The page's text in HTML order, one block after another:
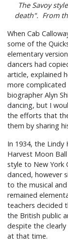
The Savoy
death". From
When Cab
some of the
elementary
dancers had
article, explained
more
biographer Alyn
dancing, but I
the efforts that
them by sharing
In 1934, the
Harvest Moon
style to New York
danced, however
to the musical
remained
teachers decided
the British public
despite the
at that time.